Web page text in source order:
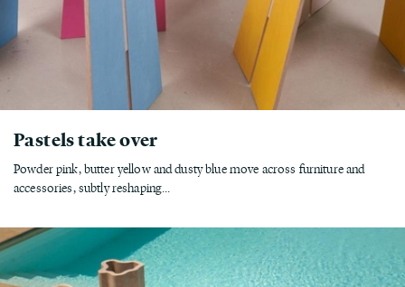
Pastels take over
Powder pink, butter yellow and dusty blue move across furniture and
accessories, subtly reshaping...